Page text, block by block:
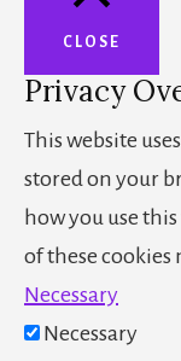
CLOSE
Privacy
This website
stored on your
how you use
of these cookies
Necessary
Necessary